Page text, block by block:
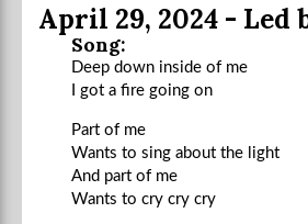
April 29, 2024 - Led
Song:
Deep down inside of me
I got a fire going on
Part of me
Wants to sing about the light
And part of me
Wants to cry cry cry